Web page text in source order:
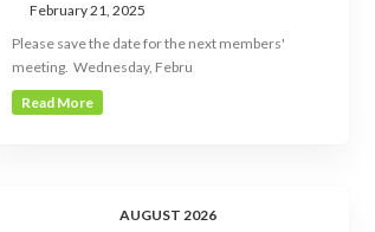
February 21, 2025
Please save the date for the next members'
meeting. Wednesday, Febru
Read More
AUGUST 2026